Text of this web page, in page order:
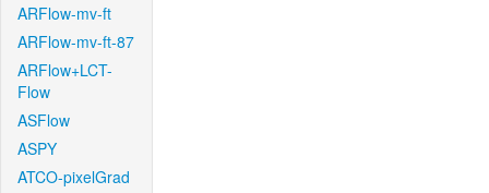
ARFlow-mv-ft
ARFlow-mv-ft-87
ARFlow+LCT-
Flow
ASFlow
ASPY
ATCO-pixelGrad